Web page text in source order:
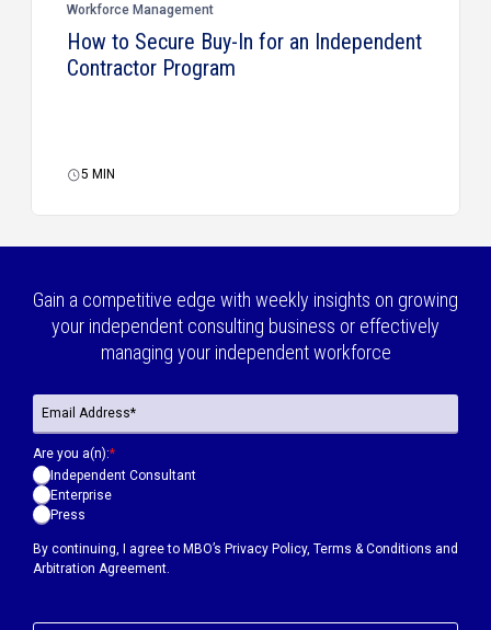
Workforce Management
How to Secure Buy-In for an Independent
Contractor Program
5 MIN
Gain a competitive edge with weekly insights on growing
your independent consulting business or effectively
managing your independent workforce
By continuing, I agree to MBO’s Privacy Policy, Terms & Conditions and
Arbitration Agreement.
Are you a(n):*
Independent Consultant
Enterprise
Press